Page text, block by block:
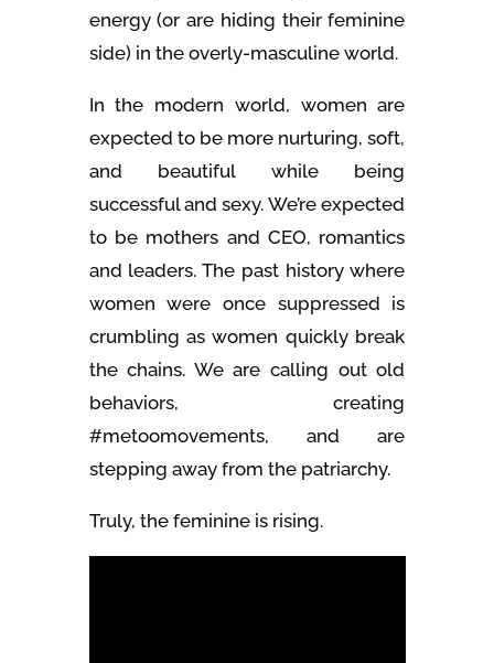
energy (or are hiding their feminine
side) in the overly-masculine world.
In the modern world, women are
expected to be more nurturing, soft,
and beautiful while being
successful and sexy. We’re expected
to be mothers and CEO, romantics
and leaders. The past history where
women were once suppressed is
crumbling as women quickly break
the chains. We are calling out old
behaviors, creating
#metoomovements, and are
stepping away from the patriarchy.
Truly, the feminine is rising.